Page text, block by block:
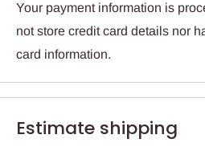
Your payment information is
not store credit card details nor
card information.
Estimate shipping